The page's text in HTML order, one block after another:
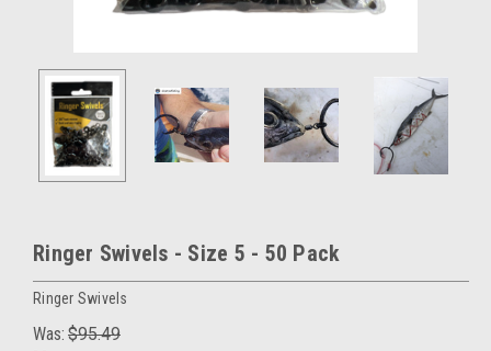
Ringer Swivels - Size 5 - 50 Pack
Ringer Swivels
Was: $95.49